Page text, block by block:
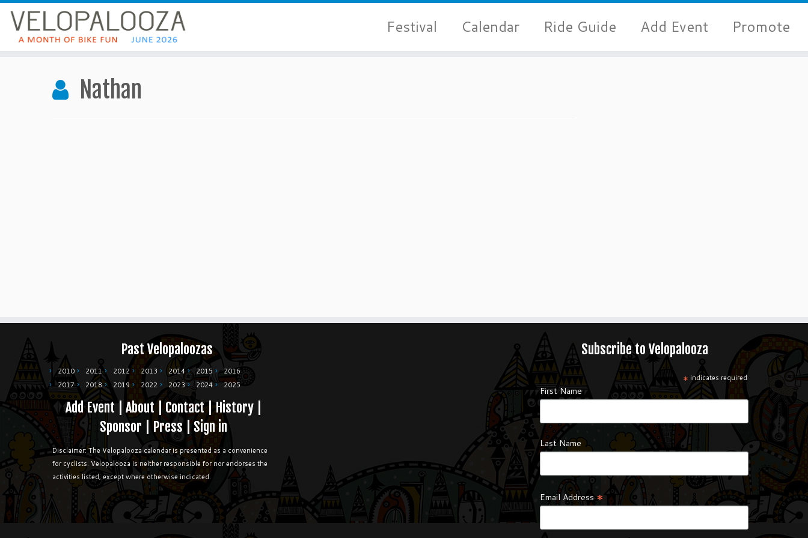
Festival Calendar Ride Guide Add Event Promote
Nathan
Past Velopaloozas
2010 2011 2012 2013 2014 2015
2016
2017
2018 2019 2022 2023 2024 2025
Add Event| About|Contact|History
Sponsor
Press |Sign in
Disclaimer: The Velopalooza calendar is presented as a convenience
for cyclists. Velopalooza is neither responsible for nor endorses the
activities listed, except where otherwise indicated.
Subscribe to Velopalooza
* indicates required
First Name
Last Name
Email Address*